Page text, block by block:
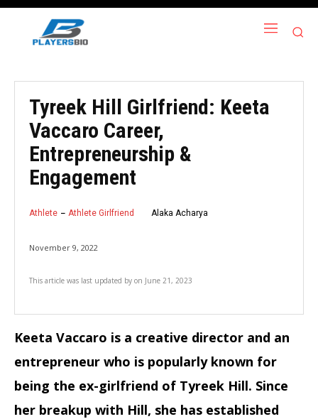
Tyreek Hill Girlfriend: Keeta
Vaccaro Career,
Entrepreneurship &
Engagement
Athlete Athlete Girlfriend Alaka Acharya
November 9, 2022
This article was last updated by on June 21, 2023
Keeta Vaccaro is a creative director and an
entrepreneur who is popularly known for
being the ex-girlfriend of Tyreek Hill. Since
her breakup with Hill, she has established